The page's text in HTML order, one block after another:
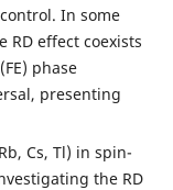
In some
effect coexists
phase
presenting
Cs, Tl) in spin-
the RD